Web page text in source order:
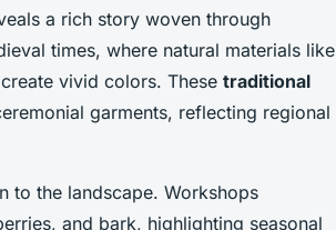
a rich story woven through
times, where natural materials like
vivid colors. These traditional
garments, reflecting regional
to the landscape. Workshops
and bark, highlighting seasonal